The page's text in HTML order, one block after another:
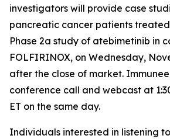
investigators will provide case
pancreatic cancer patients treated
Phase 2a study of atebimetinib in
FOLFIRINOX, on Wednesday,
after the close of market.
conference call and webcast at
ET on the same day.
Individuals interested in listening